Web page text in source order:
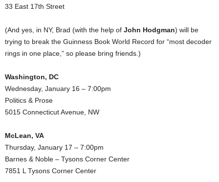
33 East 17th Street
(And yes, in NY, Brad (with the help of John Hodgman) will be
trying to break the Guinness Book World Record for “most decoder
rings in one place,” so please bring friends.)
Washington, DC
Wednesday, January 16 – 7:00pm
Politics & Prose
5015 Connecticut Avenue, NW
McLean, VA
Thursday, January 17 – 7:00pm
Barnes & Noble – Tysons Corner Center
7851 L Tysons Corner Center